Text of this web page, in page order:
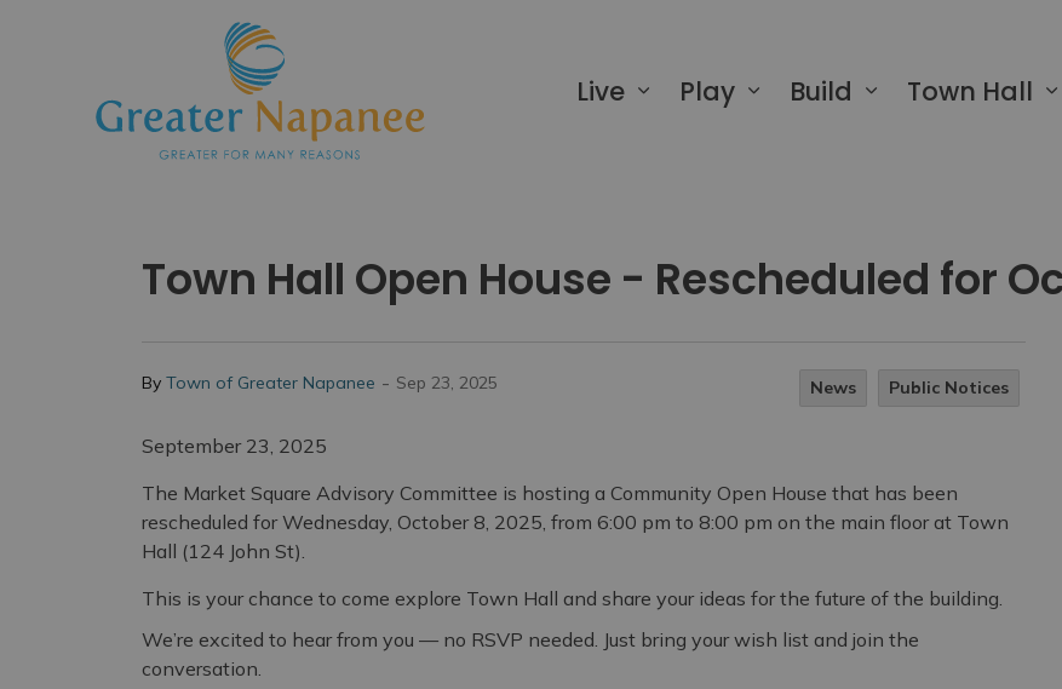
Live Play Build Town Hall
Town Hall Open House - Rescheduled for
By Town of Greater Napanee - Sep 23, 2025 News Public Notices
September 23, 2025
The Market Square Advisory Committee is hosting a Community Open House that has been
rescheduled for Wednesday, October 8, 2025, from 6:00 pm to 8:00 pm on the main floor at Town
Hall (124 John St).
This is your chance to come explore Town Hall and share your ideas for the future of the building.
We’re excited to hear from you — no RSVP needed. Just bring your wish list and join the
conversation.